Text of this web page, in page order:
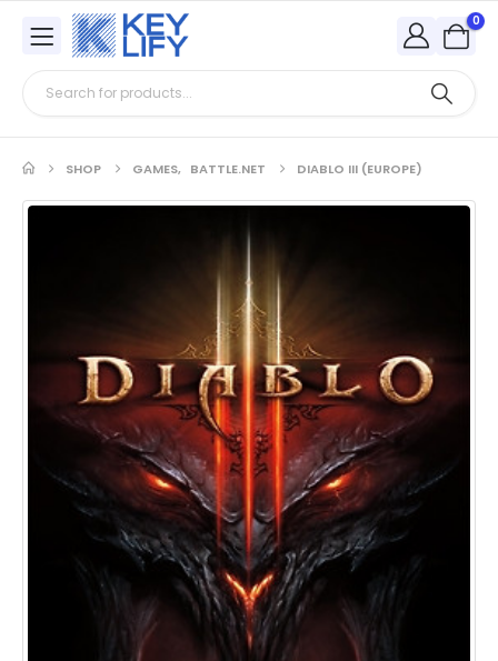
0
SHOP GAMES, BATTLE.NET DIABLO III (EUROPE)